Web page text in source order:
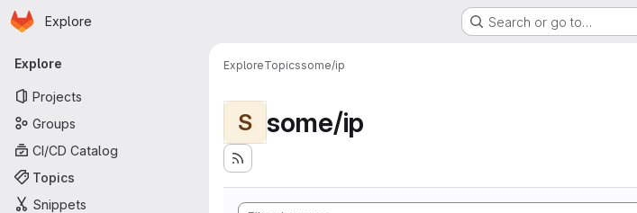
Skip to main content
Homepage
Explore Search or go to…
Primary navigation
Explore
Projects
Groups
CI/CD Catalog
Topics
Snippets
ExploreTopicssome/ip
S some/ip